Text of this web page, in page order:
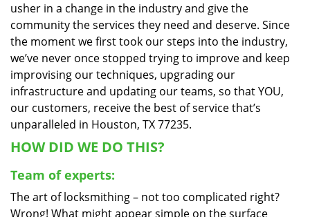
usher in a change in the industry and give the
community the services they need and deserve. Since
the moment we first took our steps into the industry,
we’ve never once stopped trying to improve and keep
improvising our techniques, upgrading our
infrastructure and updating our teams, so that YOU,
our customers, receive the best of service that’s
unparalleled in Houston, TX 77235.
HOW DID WE DO THIS?
Team of experts:
The art of locksmithing – not too complicated right?
Wrong! What might appear simple on the surface